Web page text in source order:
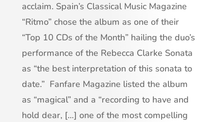
acclaim. Spain’s Classical Music Magazine
“Ritmo” chose the album as one of their
“Top 10 CDs of the Month” hailing the duo’s
performance of the Rebecca Clarke Sonata
as “the best interpretation of this sonata to
date.” Fanfare Magazine listed the album
as “magical” and a “recording to have and
hold dear, […] one of the most compelling